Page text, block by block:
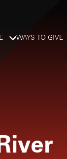
WAYS TO GIVE